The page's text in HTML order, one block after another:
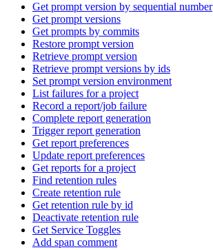
Get prompt version by sequential number
Get prompt versions
Get prompts by commits
Restore prompt version
Retrieve prompt version
Retrieve prompt versions by ids
Set prompt version environment
List failures for a project
Record a report/job failure
Complete report generation
Trigger report generation
Get report preferences
Update report preferences
Get reports for a project
Find retention rules
Create retention rule
Get retention rule by id
Deactivate retention rule
Get Service Toggles
Add span comment